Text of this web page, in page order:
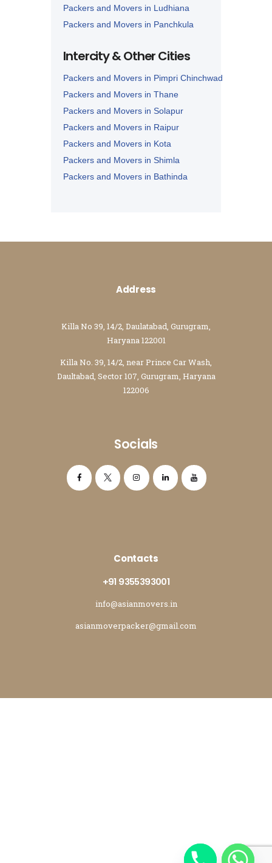
Packers and Movers in Ludhiana
Packers and Movers in Panchkula
Packers and Movers in Panipat
Intercity & Other Cities
Packers and Movers in Pimpri Chinchwad
Packers and Movers in Thane
Packers and Movers in Solapur
Packers and Movers in Raipur
Packers and Movers in Kota
Packers and Movers in Shimla
Packers and Movers in Bathinda
Address
Killa No 39, 14/2, Daulatabad, Gurugram,
Haryana 122001
Killa No. 39, 14/2, near Prince Car Wash,
Daultabad, Sector 107, Gurugram, Haryana
122006
Socials
Contacts
+91 9355393001
info@asianmovers.in
asianmoverpacker@gmail.com